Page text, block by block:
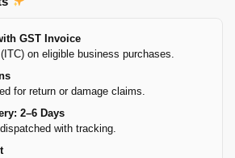
GST Invoice
on eligible business purchases.
for return or damage claims.
2–6 Days
with tracking.